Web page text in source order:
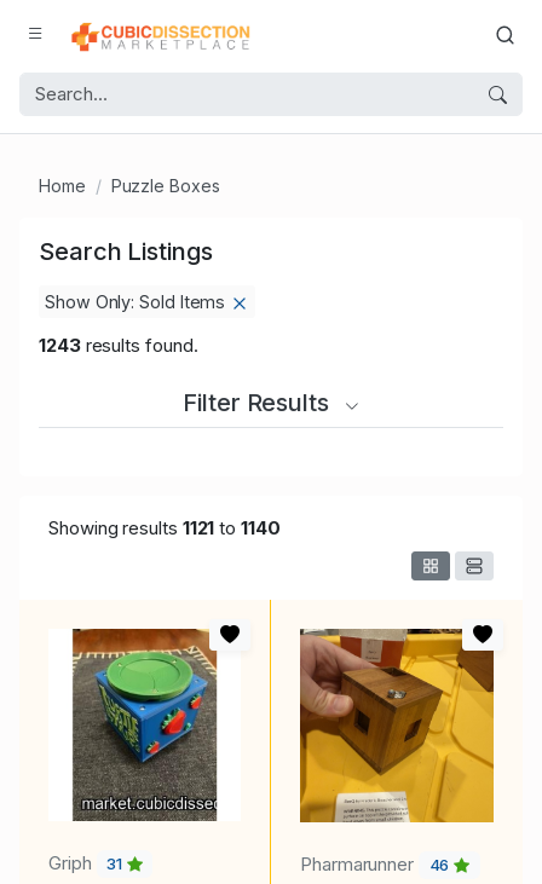
Home Puzzle Boxes
Search Listings
Show Only: Sold Items
1243results found.
Filter Results
Showing results 1121 to1140
Griph 31 Pharmarunner 46